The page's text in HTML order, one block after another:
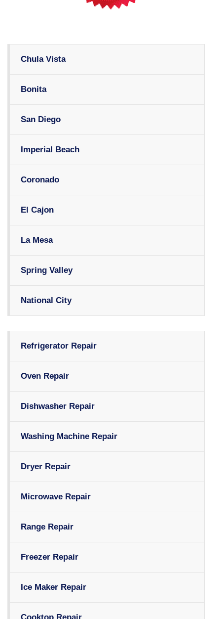
Chula Vista
Bonita
San Diego
Imperial Beach
Coronado
El Cajon
La Mesa
Spring Valley
National City
Refrigerator Repair
Oven Repair
Dishwasher Repair
Washing Machine Repair
Dryer Repair
Microwave Repair
Range Repair
Freezer Repair
Ice Maker Repair